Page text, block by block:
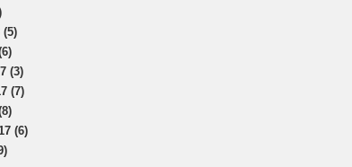
(5)
(3)
(7)
(6)